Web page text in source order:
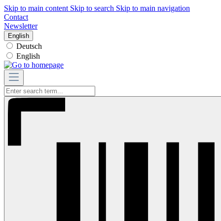
Skip to main content Skip to search Skip to main navigation
Contact
Newsletter
English
Deutsch
English